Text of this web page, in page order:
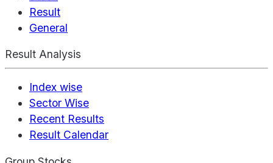
Result
General
Result Analysis
Index wise
Sector Wise
Recent Results
Result Calendar